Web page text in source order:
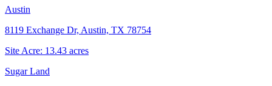
Austin
8119 Exchange Dr, Austin, TX 78754
Site Acre: 13.43 acres
Sugar Land